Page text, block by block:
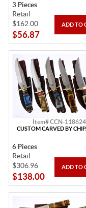
3 Pieces
Retail
$162.00
$56.87
Item# CCN-118624
CUSTOM CARVED BY
6 Pieces
Retail
$306.96
$138.00